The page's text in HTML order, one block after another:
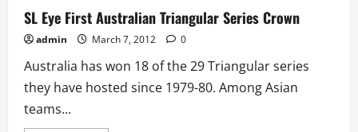
Triangular
Title
Drought!
SL Eye First Australian Triangular Series Crown
admin March 7, 2012 0
Australia has won 18 of the 29 Triangular series
they have hosted since 1979-80. Among Asian
teams...